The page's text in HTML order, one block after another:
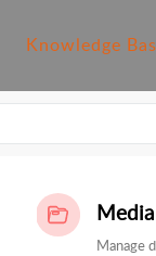
Knowledge
Media
Manage